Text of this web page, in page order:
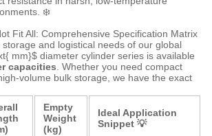
❄️
Fit All: Comprehensive Specification Matrix
and logistical needs of our global
mm}$ diameter cylinder series is available
capacities . Whether you need compact
volume bulk storage, we have the exact
Empty
Weight
(kg)
Ideal Application
Snippet 💡